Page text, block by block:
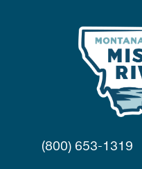
(800) 653-1319